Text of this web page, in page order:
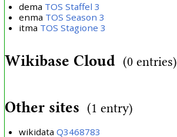
dema TOS Staffel 3
enma TOS Season 3
itma TOS Stagione 3
Wikibase Cloud (0 entries)
Other sites (1 entry)
wikidata Q3468783